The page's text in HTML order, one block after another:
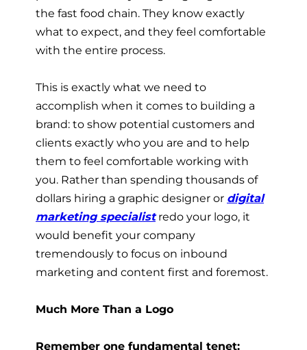
the fast food chain. They know exactly
what to expect, and they feel comfortable
with the entire process.
This is exactly what we need to
accomplish when it comes to building a
brand: to show potential customers and
clients exactly who you are and to help
them to feel comfortable working with
you. Rather than spending thousands of
dollars hiring a graphic designer or digital
marketing specialistredo your logo, it
would benefit your company
tremendously to focus on inbound
marketing and content first and foremost.
Much More Than a Logo
Remember one fundamental tenet: